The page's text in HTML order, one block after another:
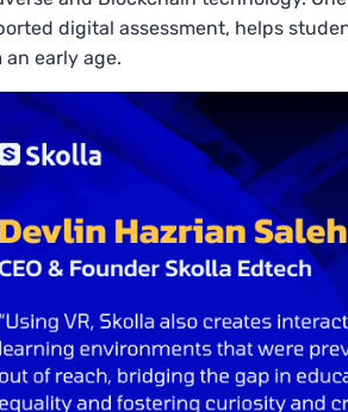
digital assessment, helps
an early age.